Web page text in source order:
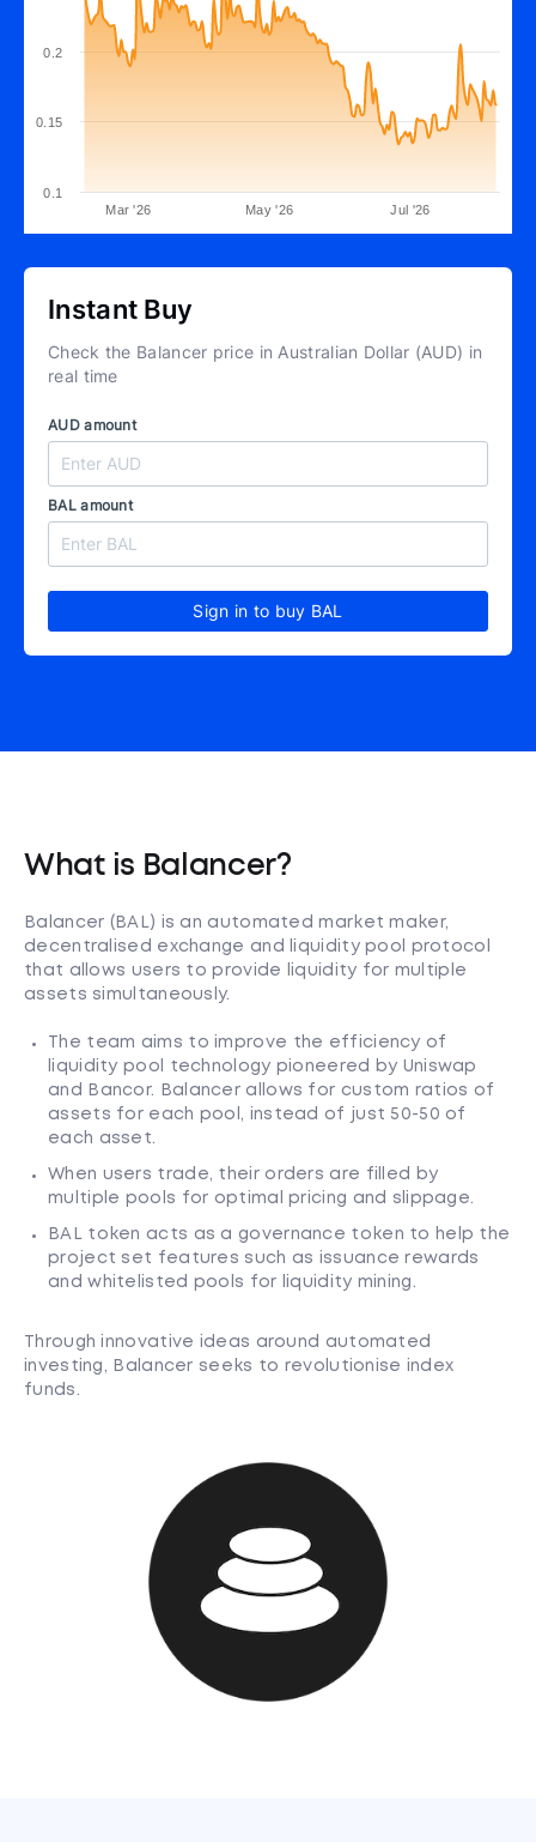
Mar '26 May '26 Jul '26
0.1
0.15
0.2
Instant Buy
Check the Balancer price in Australian Dollar (AUD) in
real time
AUD amount
BAL amount
Sign in to buy BAL
What is Balancer?
Balancer (BAL) is an automated market maker,
decentralised exchange and liquidity pool protocol
that allows users to provide liquidity for multiple
assets simultaneously.
The team aims to improve the efficiency of
liquidity pool technology pioneered by Uniswap
and Bancor. Balancer allows for custom ratios of
assets for each pool, instead of just 50-50 of
each asset.
When users trade, their orders are filled by
multiple pools for optimal pricing and slippage.
BAL token acts as a governance token to help the
project set features such as issuance rewards
and whitelisted pools for liquidity mining.
Through innovative ideas around automated
investing, Balancer seeks to revolutionise index
funds.